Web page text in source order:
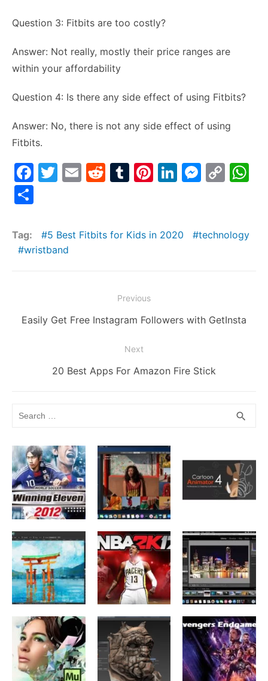
Question 3: Fitbits are too costly?
Answer: Not really, mostly their price ranges are
within your affordability
Question 4: Is there any side effect of using Fitbits?
Answer: No, there is not any side effect of using
Fitbits.
F
e
b
T
er
E
l
R
di
T
bl
Pi
e
Li
e
M
s
C
y
Li
s
ar
e
Tag: 5 Best Fitbits for Kids in 2020
technology
wristband
navigation
Previous
Previous
Easily Get Free Instagram Followers with GetInsta
Next
Next
20 Best Apps For Amazon Fire Stick
search